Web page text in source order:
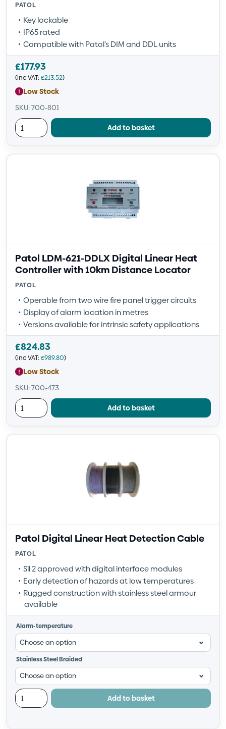
PATOL
Key lockable
IP65 rated
Compatible with Patol’s DIM and DDL units
£177.93
(inc VAT: £213.52)
Low Stock
SKU: 700-801
Add to basket
Patol LDM-621-DDLX Digital Linear Heat
Controller with 10km Distance Locator
PATOL
Operable from two wire fire panel trigger circuits
Display of alarm location in metres
Versions available for intrinsic safety applications
£824.83
(inc VAT: £989.80)
Low Stock
SKU: 700-473
Add to basket
Patol Digital Linear Heat Detection Cable
PATOL
Sil 2 approved with digital interface modules
Early detection of hazards at low temperatures
Rugged construction with stainless steel armour
available
Alarm-temperature
Stainless Steel Braided
Add to basket